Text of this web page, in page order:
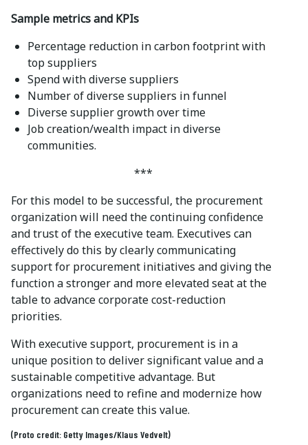
Sample metrics and KPIs
Percentage reduction in carbon footprint with
top suppliers
Spend with diverse suppliers
Number of diverse suppliers in funnel
Diverse supplier growth over time
Job creation/wealth impact in diverse
communities.
***
For this model to be successful, the procurement
organization will need the continuing confidence
and trust of the executive team. Executives can
effectively do this by clearly communicating
support for procurement initiatives and giving the
function a stronger and more elevated seat at the
table to advance corporate cost-reduction
priorities.
With executive support, procurement is in a
unique position to deliver significant value and a
sustainable competitive advantage. But
organizations need to refine and modernize how
procurement can create this value.
(Proto credit: Getty Images/Klaus Vedvelt)